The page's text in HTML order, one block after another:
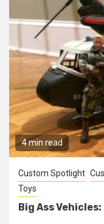
4 min read
Custom Spotlight
Toys
Big Ass